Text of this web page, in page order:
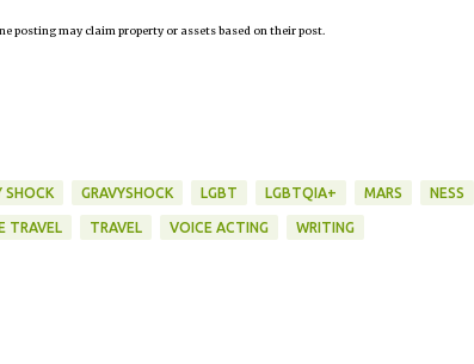
posting may claim property or assets based on their post.
SHOCK GRAVYSHOCK LGBT LGBTQIA+ MARS NESS
TRAVEL TRAVEL VOICE ACTING WRITING